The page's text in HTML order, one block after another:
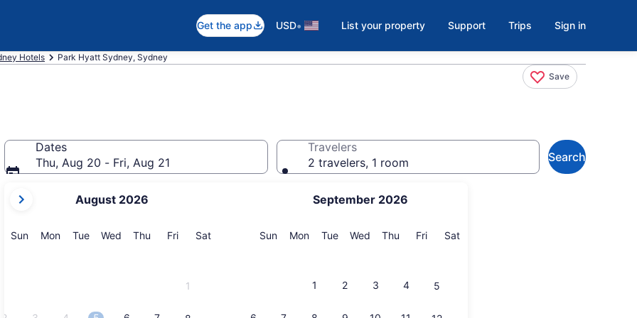
Get the app USD• List your property Support Trips Sign in
Hotels Park Hyatt Sydney, Sydney
Save
Dates
Thu, Aug 20 - Fri, Aug 21
current
are
August 2026
SunSunday
MonMonday
TueTuesday
Wed Wednesday
Thu Thursday
FriFriday
SatSaturday
1
September 2026
SunSunday
MonMonday
TueTuesday
Wed Wednesday
Thu Thursday
FriFriday
SatSaturday
1 2 3 4 5
Travelers
2 travelers, 1 room
Search